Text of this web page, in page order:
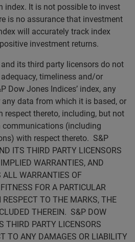
index. It is not possible to invest
is no assurance that investment
will accurately track index
investment returns.
its third party licensors do not
timeliness and/or
Dow Jones Indices’ index, any
data from which it is based, or
thereto, including, but not
communications (including
with respect thereto. S&P
ITS THIRD PARTY LICENSORS
WARRANTIES, AND
ALL WARRANTIES OF
FOR A PARTICULAR
RESPECT TO THE MARKS, THE
THEREIN. S&P DOW
THIRD PARTY LICENSORS
TO ANY DAMAGES OR LIABILITY